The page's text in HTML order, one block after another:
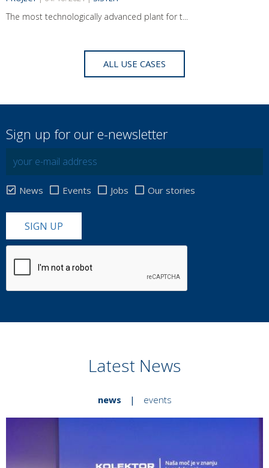
The most technologically advanced plant for t...
ALL USE CASES
Sign up for our e-newsletter
News Events Jobs Our stories
SIGN UP
Latest News
news | events